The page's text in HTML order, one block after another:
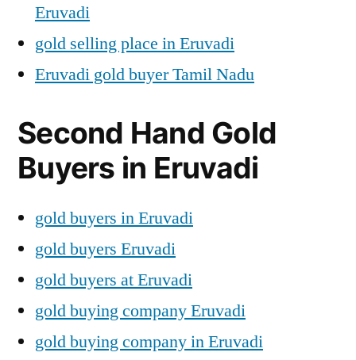
Eruvadi
gold selling place in Eruvadi
Eruvadi gold buyer Tamil Nadu
Second Hand Gold
Buyers in Eruvadi
gold buyers in Eruvadi
gold buyers Eruvadi
gold buyers at Eruvadi
gold buying company Eruvadi
gold buying company in Eruvadi